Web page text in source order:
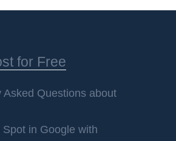
for Free
Asked Questions about
Spot in Google with